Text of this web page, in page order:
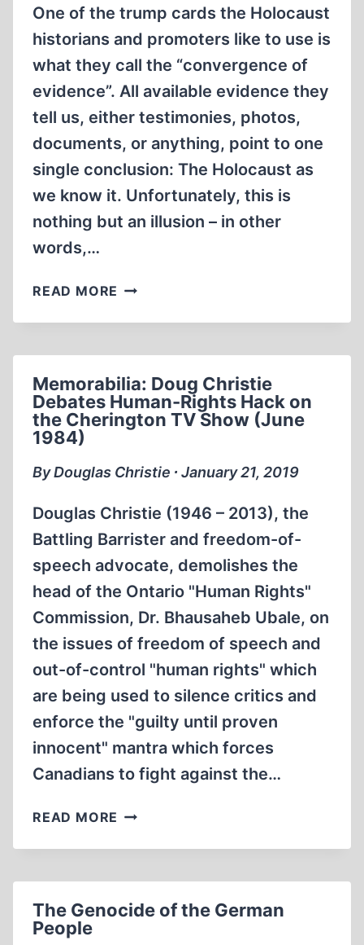
One of the trump cards the Holocaust
historians and promoters like to use is
what they call the “convergence of
evidence”. All available evidence they
tell us, either testimonies, photos,
documents, or anything, point to one
single conclusion: The Holocaust as
we know it. Unfortunately, this is
nothing but an illusion – in other
words,…
READ MORE THE
OF
Memorabilia: Doug Christie
Debates Human-Rights Hack on
the Cherington TV Show (June
1984)
By Douglas Christie ∙ January 21, 2019
Douglas Christie (1946 – 2013), the
Battling Barrister and freedom-of-
speech advocate, demolishes the
head of the Ontario "Human Rights"
Commission, Dr. Bhausaheb Ubale, on
the issues of freedom of speech and
out-of-control "human rights" which
are being used to silence critics and
enforce the "guilty until proven
innocent" mantra which forces
Canadians to fight against the…
READ MORE MEMORABILIA:
CHRISTIE
RIGHTS
The Genocide of the German
People